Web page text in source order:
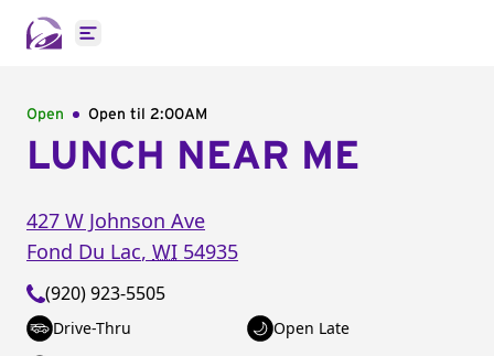
Open main menu
Open Open til 2:00AM
LUNCH NEAR ME
427 W Johnson Ave
Fond Du Lac, WI 54935
(920) 923-5505
Drive-Thru
Open Late